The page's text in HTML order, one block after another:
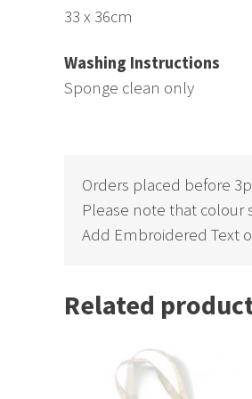
33 x 36cm
Washing Instructions
Sponge clean only
Orders placed before
Please note that colour
Add Embroidered Text
Related